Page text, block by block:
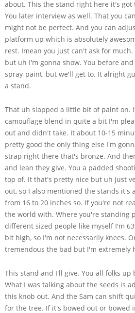
about. This the stand right here it's got
You later interview as well. That you
might not be perfect. And you can
platform up which is absolutely
rest. Imean you just can't ask for
but uh I'm gonna show. You before
spray-paint, but we'll get to. It alright
a stand.
That uh slapped a little bit of paint on.
camouflage blend in quite a bit I'm
out and didn't take. It about 10-15
pretty good the only thing else I'm
strap right there that's bronze. And
and lean they give. You a padded
top of. It that's pretty nice but uh just
out, so I also mentioned the stands it's
from 16 to 20 inches so. If you're not
the world with. Where you're standing
different sized people like myself I'm
bit high, so I'm not necessarily knees.
tremendous the bad but I'm extremely
This stand and I'll give. You all folks up
What I was talking about the seeds is
this knob out. And the Sam can shift
for the tree. If it's bowed out or bowed